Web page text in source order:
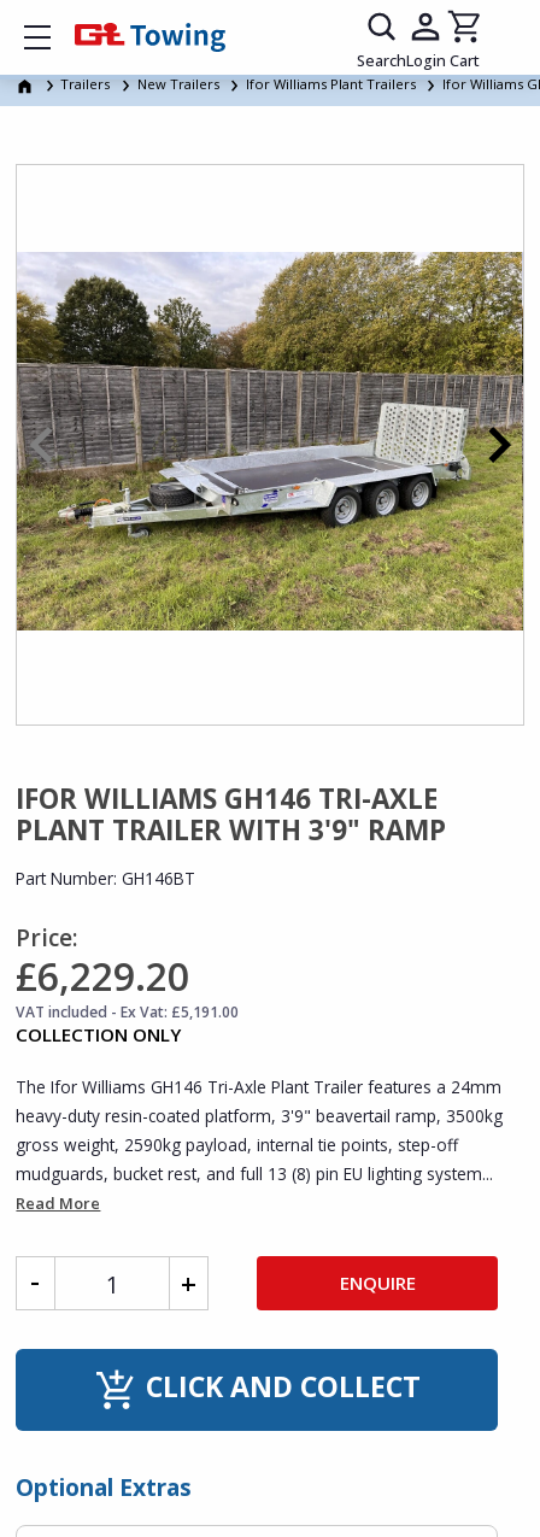
Show mobile menu
SearchLogin Cart
Trailers New Trailers Ifor Williams Plant Trailers Ifor Williams
IFOR WILLIAMS GH146 TRI-AXLE
PLANT TRAILER WITH 3'9" RAMP
Part Number: GH146BT
Price:
£6,229.20
VAT included - Ex Vat: £5,191.00
COLLECTION ONLY
The Ifor Williams GH146 Tri-Axle Plant Trailer features a 24mm
heavy-duty resin-coated platform, 3'9" beavertail ramp, 3500kg
gross weight, 2590kg payload, internal tie points, step-off
mudguards, bucket rest, and full 13 (8) pin EU lighting system...
Read More
ENQUIRE
CLICK AND COLLECT
Optional Extras